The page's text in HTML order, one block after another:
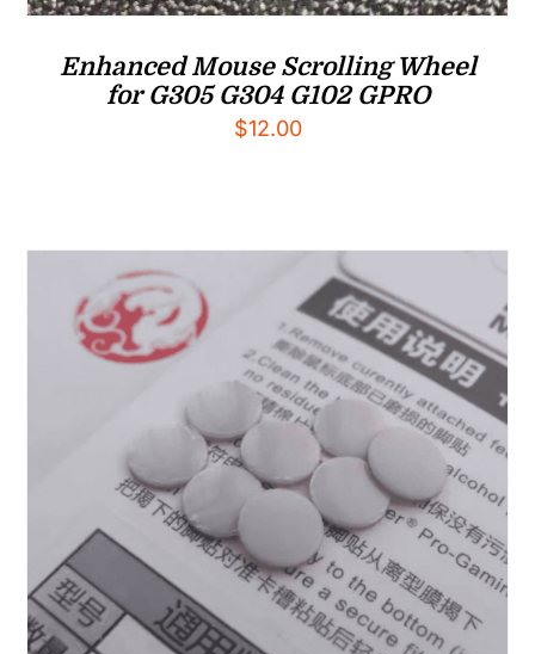
Enhanced Mouse Scrolling Wheel
for G305 G304 G102 GPRO
$12.00